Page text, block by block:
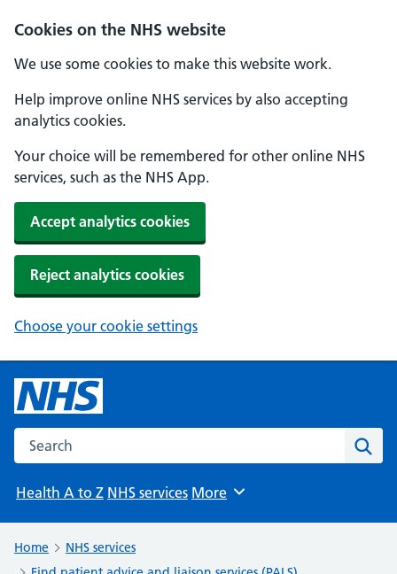
Cookies on the NHS website
We use some cookies to make this website work.
Help improve online NHS services by also accepting
analytics cookies.
Your choice will be remembered for other online NHS
services, such as the NHS App.
Accept analytics cookies
Reject analytics cookies
Choose your cookie settings
Search the NHS website
Health A to Z NHS services Browse
More
Home
NHS services